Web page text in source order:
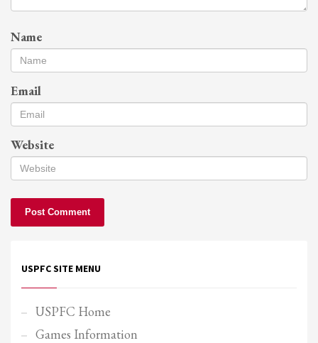
Name
Email
Website
USPFC SITE MENU
USPFC Home
Games Information